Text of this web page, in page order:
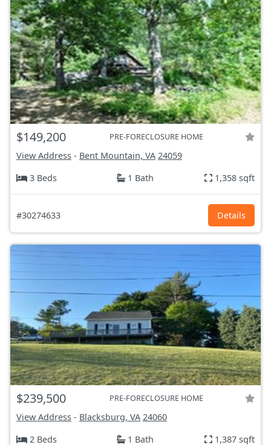
$149,200 PRE-FORECLOSURE HOME
View Address - Bent Mountain, VA 24059
3 Beds
1 Bath 1,358 sqft
#30274633 Details
$239,500 PRE-FORECLOSURE HOME
View Address - Blacksburg, VA 24060
2 Beds
1 Bath 1,387 sqft